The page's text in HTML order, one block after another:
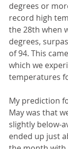
degrees or
record high
the 28th when
degrees,
of 94. This
which we
temperatures
My prediction
May was that
slightly below-
ended up just